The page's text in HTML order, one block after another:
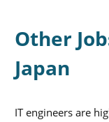
Other
Japan
IT engineers are